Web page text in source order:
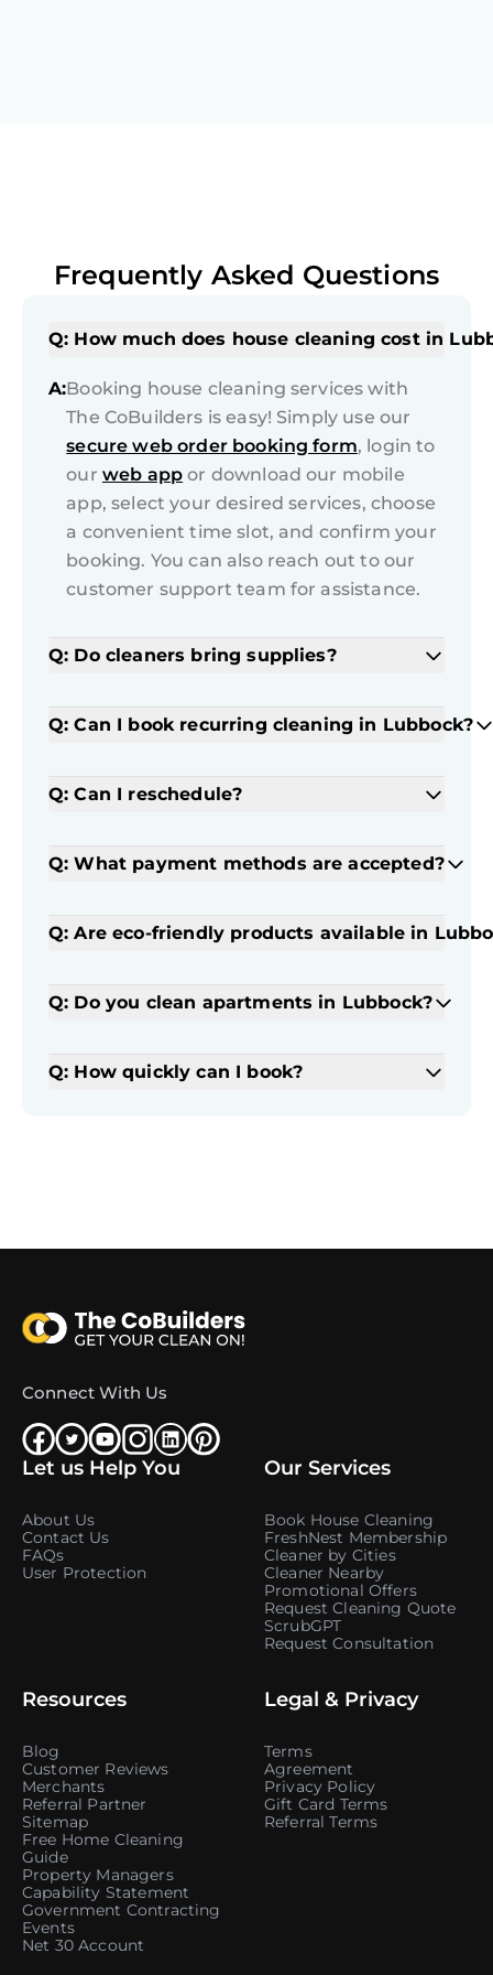
Frequently Asked Questions
Q: How much does house cleaning cost in
A:Booking house cleaning services with
The CoBuilders is easy! Simply use our
secure web order booking form, login to
our web app or download our mobile
app, select your desired services, choose
a convenient time slot, and confirm your
booking. You can also reach out to our
customer support team for assistance.
Q: Do cleaners bring supplies?
Q: Can I book recurring cleaning in Lubbock?
Q: Can I reschedule?
Q: What payment methods are accepted?
Q: Are eco-friendly products available in
Q: Do you clean apartments in Lubbock?
Q: How quickly can I book?
Connect With Us
Let us Help You
About Us
Contact Us
FAQs
User Protection
Our Services
Book House Cleaning
FreshNest Membership
Cleaner by Cities
Cleaner Nearby
Promotional Offers
Request Cleaning Quote
ScrubGPT
Request Consultation
Resources
Blog
Customer Reviews
Merchants
Referral Partner
Sitemap
Free Home Cleaning
Guide
Property Managers
Capability Statement
Government Contracting
Events
Net 30 Account
Legal & Privacy
Terms
Agreement
Privacy Policy
Gift Card Terms
Referral Terms